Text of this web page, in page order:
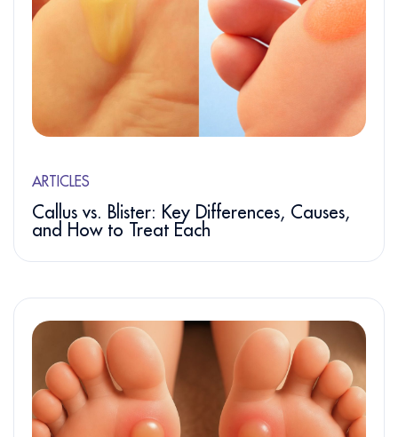
ARTICLES
Callus vs. Blister: Key Differences, Causes,
and How to Treat Each